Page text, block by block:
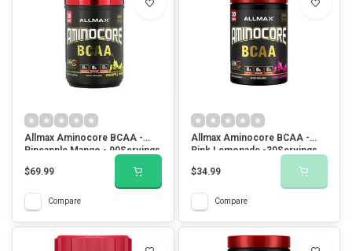
Allmax Aminocore BCAA -
Pineapple Mango - 90Servings
$69.99
Compare
Allmax Aminocore BCAA -
Pink Lemonade -30Servings
$34.99
Compare